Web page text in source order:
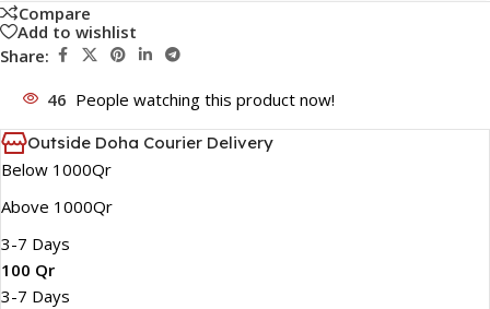
Compare
Add to wishlist
Share:
46 People watching this product now!
Outside Doha Courier Delivery
Below 1000Qr
Above 1000Qr
3-7 Days
100 Qr
3-7 Days